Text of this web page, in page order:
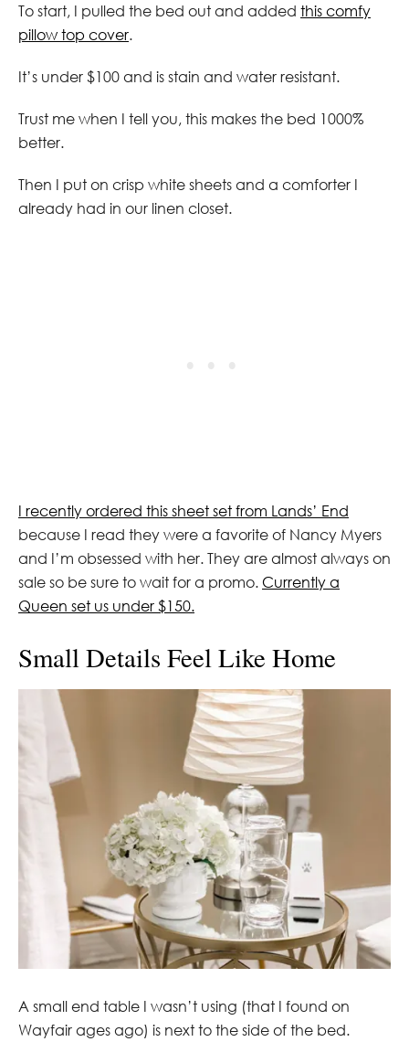
To start, I pulled the bed out and added this comfy
pillow top cover.
It’s under $100 and is stain and water resistant.
Trust me when I tell you, this makes the bed 1000%
better.
Then I put on crisp white sheets and a comforter I
already had in our linen closet.
I recently ordered this sheet set from Lands’ End
because I read they were a favorite of Nancy Myers
and I’m obsessed with her. They are almost always on
sale so be sure to wait for a promo. Currently a
Queen set us under $150.
Small Details Feel Like Home
A small end table I wasn’t using (that I found on
Wayfair ages ago) is next to the side of the bed.